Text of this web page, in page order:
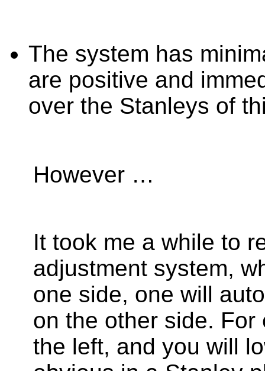
The system has
are positive and
over the Stanleys of
However …
It took me a while to
adjustment system,
one side, one will
on the other side.
the left, and you will